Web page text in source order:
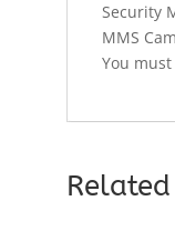
Security
MMS
You must